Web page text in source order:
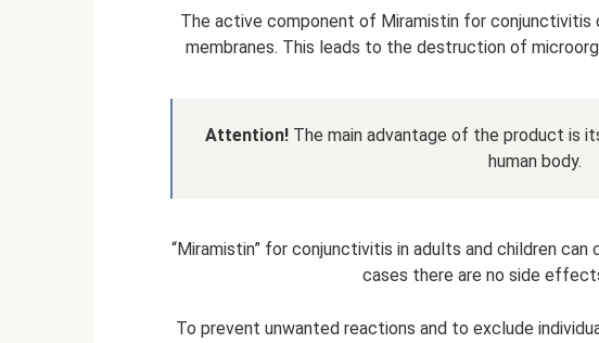
The active component of Miramistin for
membranes. This leads to the destruction of
Attention! The main advantage of the product
human body.
“Miramistin” for conjunctivitis in adults and children
cases there are no side
To prevent unwanted reactions and to exclude